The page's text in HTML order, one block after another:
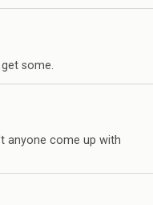
some.
anyone come up with